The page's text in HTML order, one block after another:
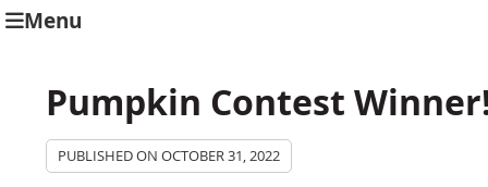
Menu
Pumpkin Contest
PUBLISHED ONOCTOBER 31, 2022